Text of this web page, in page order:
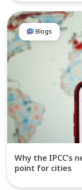
Blogs
Why the IPCC’s
point for cities